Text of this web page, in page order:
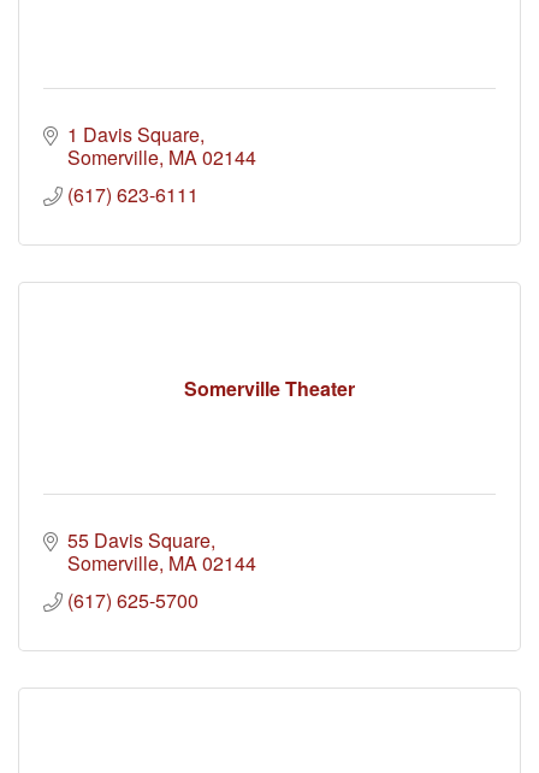
1 Davis Square
Somerville MA02144
(617) 623-6111
Somerville Theater
55 Davis Square
Somerville MA02144
(617) 625-5700